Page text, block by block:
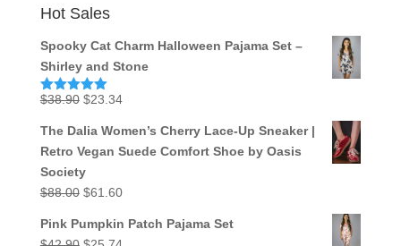
Hot Sales
Spooky Cat Charm Halloween Pajama Set –
Shirley and Stone
Rated5.00
$38.90 Original
was:
$38.90.
$23.34Current
is:
$23.34.
The Dalia Women’s Cherry Lace-Up Sneaker |
Retro Vegan Suede Comfort Shoe by Oasis
Society
$88.00 Original
was:
$61.60Current
is:
Pink Pumpkin Patch Pajama Set
Original